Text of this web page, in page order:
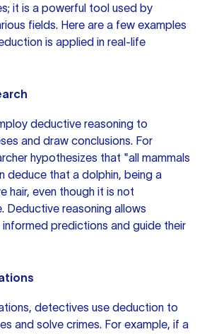
it is a powerful tool used by
fields. Here are a few examples
is applied in real-life
deductive reasoning to
and draw conclusions. For
hypothesizes that "all mammals
deduce that a dolphin, being a
hair, even though it is not
Deductive reasoning allows
predictions and guide their
detectives use deduction to
and solve crimes. For example, if a